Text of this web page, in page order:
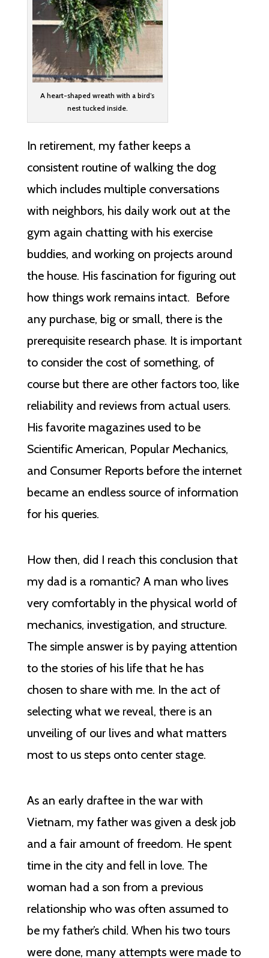
A heart-shaped wreath with a bird’s
nest tucked inside.
In retirement, my father keeps a
consistent routine of walking the dog
which includes multiple conversations
with neighbors, his daily work out at the
gym again chatting with his exercise
buddies, and working on projects around
the house. His fascination for figuring out
how things work remains intact. Before
any purchase, big or small, there is the
prerequisite research phase. It is important
to consider the cost of something, of
course but there are other factors too, like
reliability and reviews from actual users.
His favorite magazines used to be
Scientific American, Popular Mechanics,
and Consumer Reports before the internet
became an endless source of information
for his queries.
How then, did I reach this conclusion that
my dad is a romantic? A man who lives
very comfortably in the physical world of
mechanics, investigation, and structure.
The simple answer is by paying attention
to the stories of his life that he has
chosen to share with me. In the act of
selecting what we reveal, there is an
unveiling of our lives and what matters
most to us steps onto center stage.
As an early draftee in the war with
Vietnam, my father was given a desk job
and a fair amount of freedom. He spent
time in the city and fell in love. The
woman had a son from a previous
relationship who was often assumed to
be my father’s child. When his two tours
were done, many attempts were made to